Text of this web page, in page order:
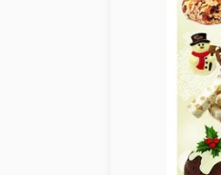
Accessories
Wooden Puzzles
Paint by number